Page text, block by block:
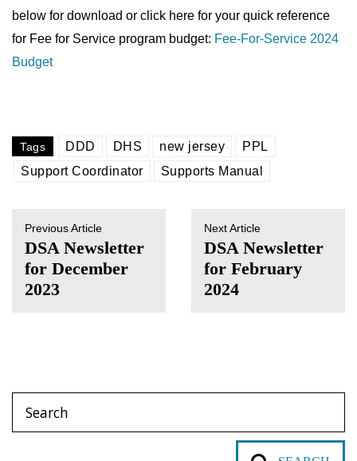
below for download or click here for your quick reference
for Fee for Service program budget: Fee-For-Service 2024
Budget
Tags DDD DHS new jersey
PPL
Support Coordinator
Supports Manual
Previous Article
DSA Newsletter
for December
2023
Next Article
DSA Newsletter
for February
2024